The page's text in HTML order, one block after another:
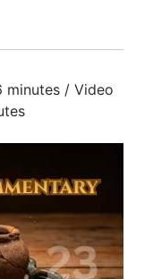
minutes / Video